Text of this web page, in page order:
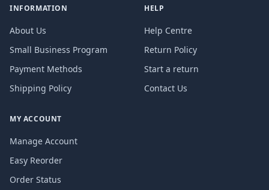
INFORMATION
About Us
Small Business Program
Payment Methods
Shipping Policy
HELP
Help Centre
Return Policy
Start a return
Contact Us
MY ACCOUNT
Manage Account
Easy Reorder
Order Status